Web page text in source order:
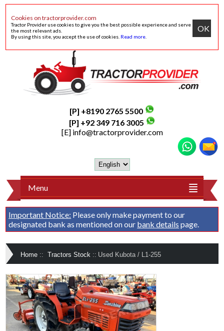
Cookies on tractorprovider.com
Tractor Provider use cookies to give you the best possible experience and serve
the most relevant ads.
By using this site, you accept the use of cookies. Read more
OK
[P] +8190 2765 5500
[P] +92 349 716 3005
[E] info@tractorprovider.com
Menu
Important Notice: Please only make payment to our
designated bank as mentioned on our bank details page.
Home :: Tractors Stock :: Used Kubota / L1-255